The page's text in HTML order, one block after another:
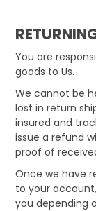
You are
goods to Us.
We cannot be
lost in return
insured and
issue a refund
proof of
Once we have
to your
you depending